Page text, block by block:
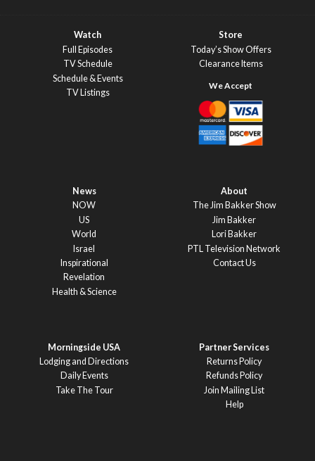
Watch
Full Episodes
TV Schedule
Schedule & Events
TV Listings
Store
Today’s Show Offers
Clearance Items
News
NOW
US
World
Israel
Inspirational
Revelation
Health & Science
About
The Jim Bakker Show
Jim Bakker
Lori Bakker
PTL Television Network
Contact Us
Morningside USA
Lodging and Directions
Daily Events
Take The Tour
Partner Services
Returns Policy
Refunds Policy
Join Mailing List
Help